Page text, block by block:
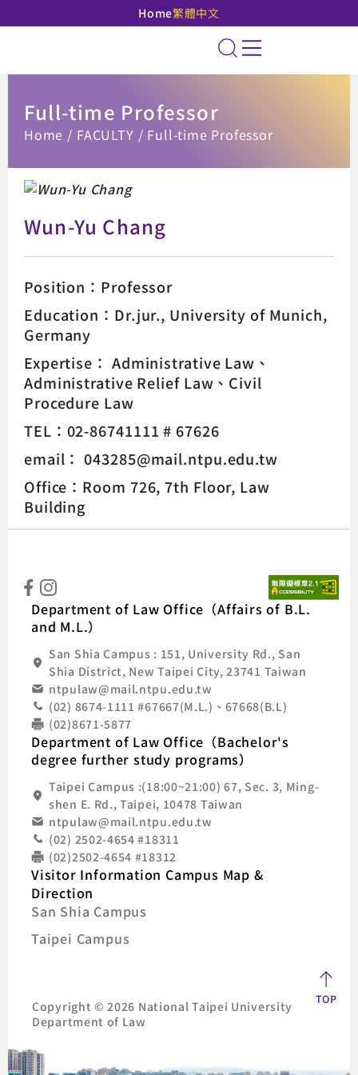
Home繁體中文
National Taipei
Site Search
Full-time Professor
:::
Home FACULTY Full-time Professor
Wun-Yu Chang
Position：Professor
Education：Dr.jur., University of Munich,
Germany
Expertise： Administrative Law
Administrative Relief Law
Civil
Procedure Law
TEL：02-86741111 # 67626
email： 043285@mail.ntpu.edu.tw
Office：Room 726, 7th Floor, Law
Building
Department of Law Office（Affairs of B.L.
and M.L.）
San Shia Campus : 151, University Rd., San
Shia District, New Taipei City, 23741 Taiwan
ntpulaw@mail.ntpu.edu.tw
(02) 8674-1111 #67667(M.L.)、67668(B.L)
(02)8671-5877
Department of Law Office（Bachelor's
degree further study programs）
Taipei Campus :(18:00~21:00) 67, Sec. 3, Ming-
shen E. Rd., Taipei, 10478 Taiwan
ntpulaw@mail.ntpu.edu.tw
(02) 2502-4654 #18311
(02)2502-4654 #18312
Visitor Information Campus Map &
Direction
San Shia Campus
Taipei Campus
Copyright © 2026 National Taipei University
Department of Law
TOP